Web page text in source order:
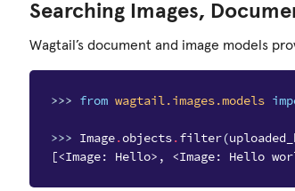
Searching Images,
Wagtail’s document and image models
>>> from wagtail.images.models
>>> Image.objects.filter(
[<Image: Hello>, <Image: Hello